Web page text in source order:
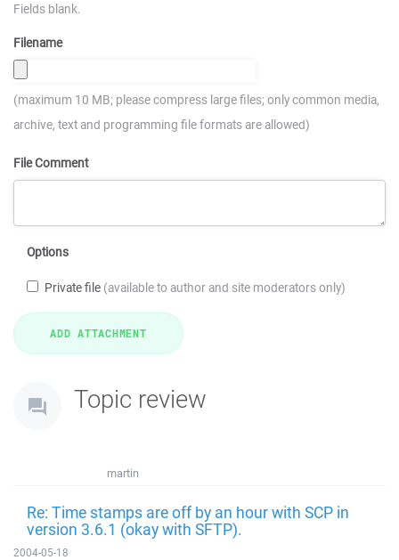
Fields blank.
Filename
(maximum 10 MB; please compress large files; only common media,
archive, text and programming file formats are allowed)
File Comment
Options
Private file (available to author and site moderators only)
Topic review
martin
Re: Time stamps are off by an hour with SCP in
version 3.6.1 (okay with SFTP).
2004-05-18